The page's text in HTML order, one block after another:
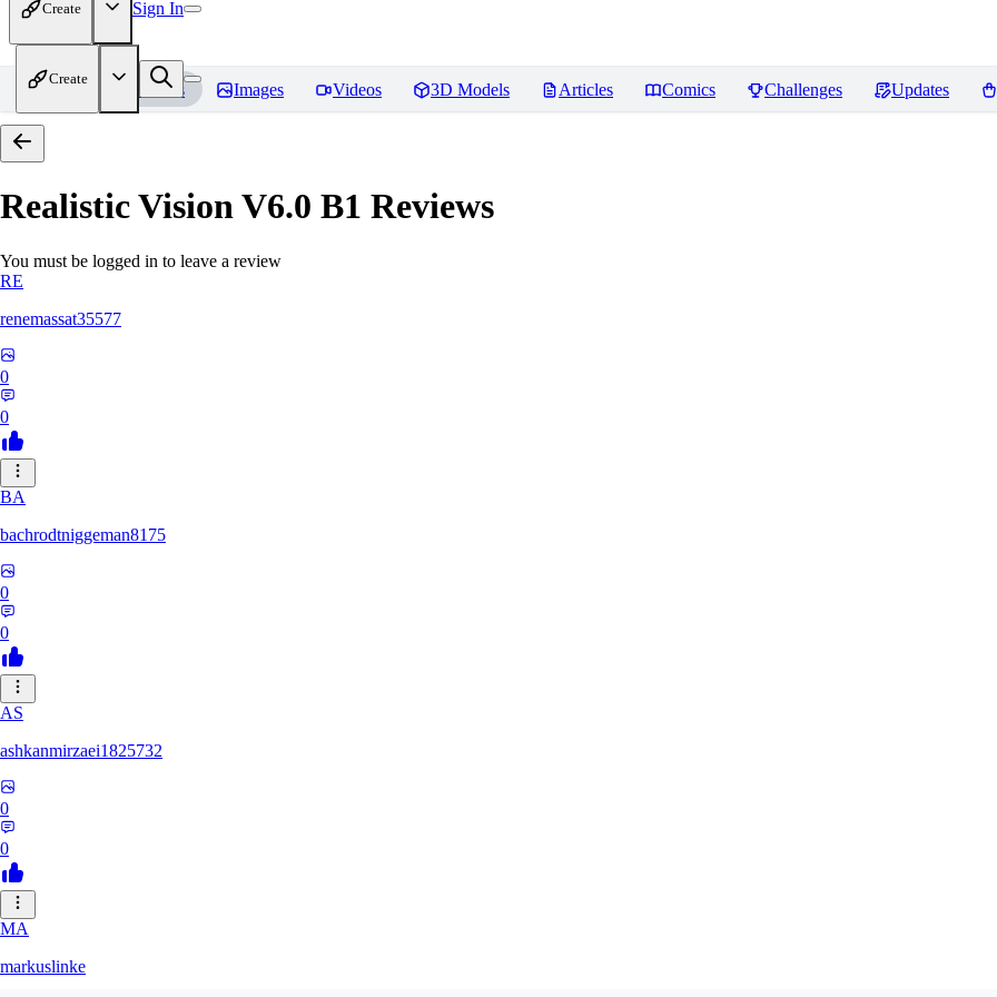
Create Sign In
Create
Home Models Images Videos 3D Models Articles Comics Challenges Updates
Realistic Vision V6.0 B1 Reviews
You must be logged in to leave a review
RE
renemassat35577
0
0
BA
bachrodtniggeman8175
0
0
AS
ashkanmirzaei1825732
0
0
MA
markuslinke